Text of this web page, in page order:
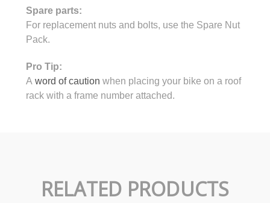
Spare parts:
For replacement nuts and bolts, use the Spare Nut
Pack.
Pro Tip:
A word of caution when placing your bike on a roof
rack with a frame number attached.
RELATED PRODUCTS